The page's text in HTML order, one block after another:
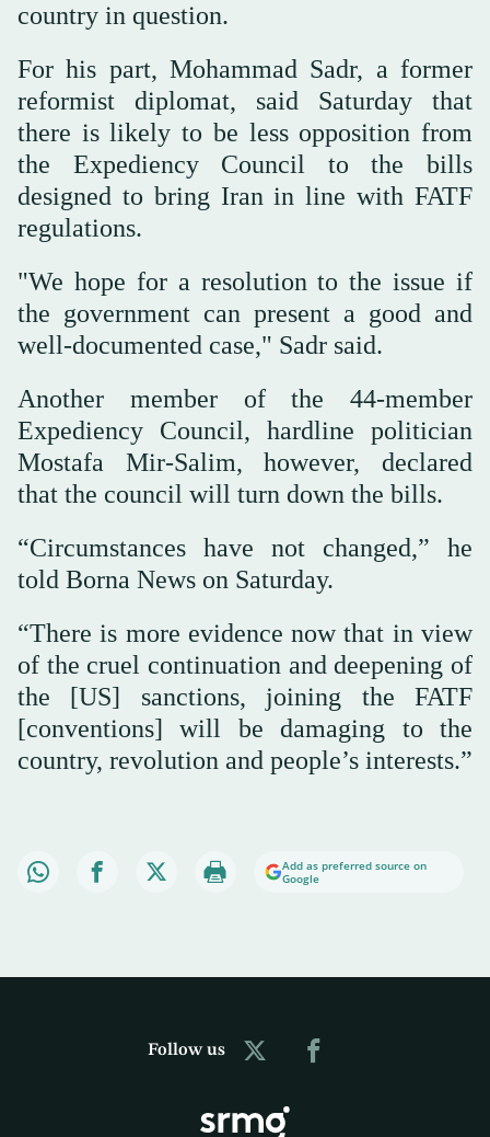
country in question.
For his part, Mohammad Sadr, a former
reformist diplomat, said Saturday that
there is likely to be less opposition from
the Expediency Council to the bills
designed to bring Iran in line with FATF
regulations.
"We hope for a resolution to the issue if
the government can present a good and
well-documented case," Sadr said.
Another member of the 44-member
Expediency Council, hardline politician
Mostafa Mir-Salim, however, declared
that the council will turn down the bills.
“Circumstances have not changed,” he
told Borna News on Saturday.
“There is more evidence now that in view
of the cruel continuation and deepening of
the [US] sanctions, joining the FATF
[conventions] will be damaging to the
country, revolution and people’s interests.”
Add as preferred source on
Google
Follow us